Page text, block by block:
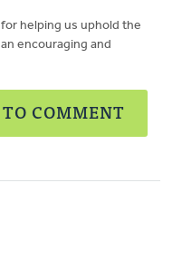
helping us uphold the
encouraging and
COMMENT